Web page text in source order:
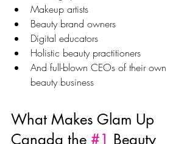
Makeup artists
Beauty brand owners
Digital educators
Holistic beauty practitioners
And full-blown CEOs of their own
beauty business
What Makes Glam Up
Canada the #1 Beauty